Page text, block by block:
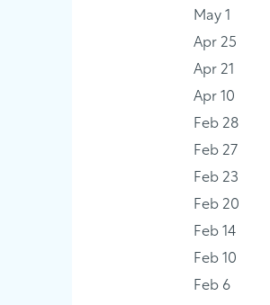
May 1
Apr 25
Apr 21
Apr 10
Feb 28
Feb 27
Feb 23
Feb 20
Feb 14
Feb 10
Feb 6